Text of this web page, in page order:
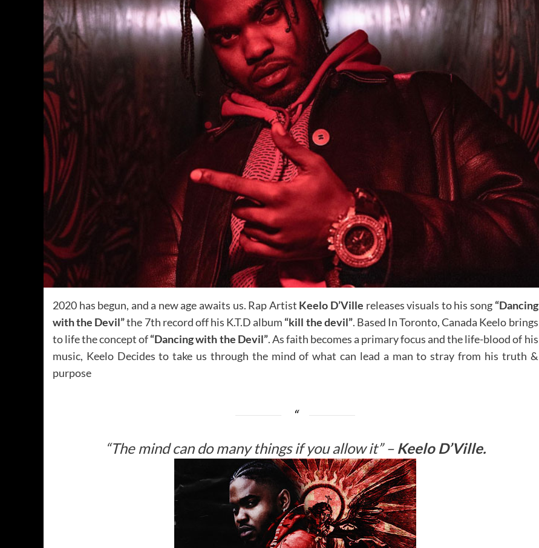
2020 has begun, and a new age awaits us. Rap Artist Keelo D’Ville releases visuals to his song “Dancing
with the Devil”the 7th record off his K.T.D album “kill the devil”. Based In Toronto, Canada Keelo brings
to life the concept of“Dancing with the Devil”. As faith becomes a primary focus and the life-blood of his
music, Keelo Decides to take us through the mind of what can lead a man to stray from his truth &
purpose
“The mind can do many things if you allow it”– Keelo D’Ville.